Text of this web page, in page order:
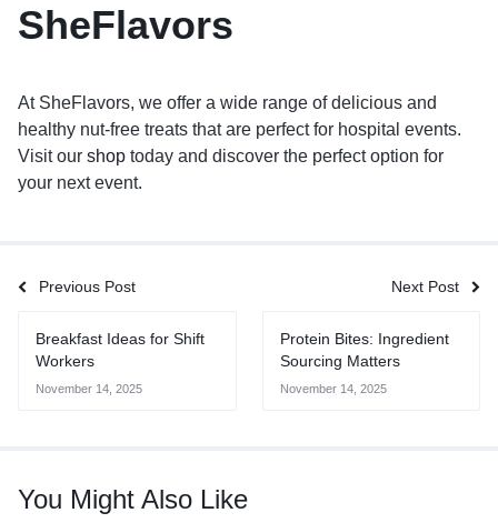
SheFlavors
At SheFlavors, we offer a wide range of delicious and
healthy nut-free treats that are perfect for hospital events.
Visit our shop today and discover the perfect option for
your next event.
Previous Post Next Post
Breakfast Ideas for Shift
Workers
November 14, 2025
Protein Bites: Ingredient
Sourcing Matters
November 14, 2025
You Might Also Like